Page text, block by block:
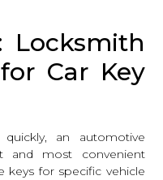
Locksmith
Car Key
an automotive
and most convenient
keys for specific vehicle